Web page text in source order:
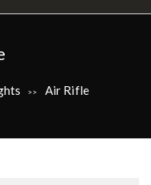
>> Air Rifle